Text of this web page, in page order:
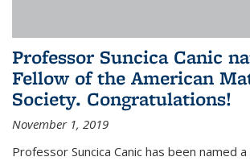
Professor Suncica Canic
Fellow of the American
Society. Congratulations!
November 1, 2019
Professor Suncica Canic has been named